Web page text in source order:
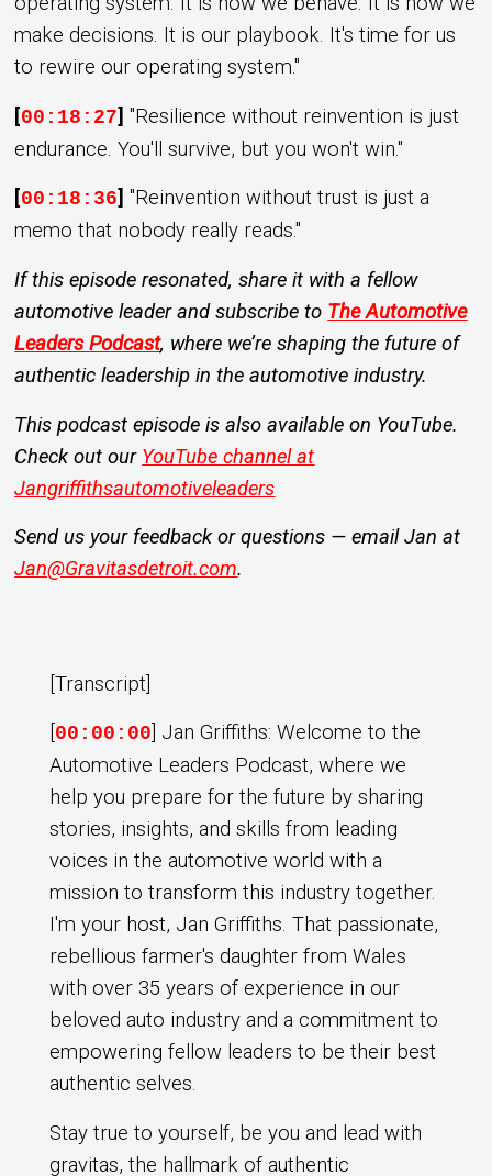
make decisions. It is our playbook. It's time for us
to rewire our operating system."
[00:18:27]"Resilience without reinvention is just
endurance. You'll survive, but you won't win."
[00:18:36]"Reinvention without trust is just a
memo that nobody really reads."
If this episode resonated, share it with a fellow
automotive leader and subscribe to The Automotive
Leaders Podcast, where we’re shaping the future of
authentic leadership in the automotive industry.
This podcast episode is also available on YouTube.
Check out our YouTube channel at
Jangriffithsautomotiveleaders
Send us your feedback or questions — email Jan at
Jan@Gravitasdetroit.com.
[Transcript]
00:00:00 ] Jan Griffiths: Welcome to the
Automotive Leaders Podcast, where we
help you prepare for the future by sharing
stories, insights, and skills from leading
voices in the automotive world with a
mission to transform this industry together.
I'm your host, Jan Griffiths. That passionate,
rebellious farmer's daughter from Wales
with over 35 years of experience in our
beloved auto industry and a commitment to
empowering fellow leaders to be their best
authentic selves.
Stay true to yourself, be you and lead with
gravitas, the hallmark of authentic